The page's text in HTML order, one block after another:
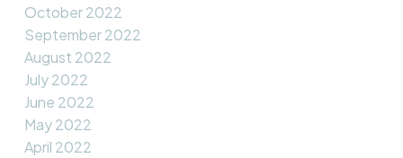
October 2022
September 2022
August 2022
July 2022
June 2022
May 2022
April 2022